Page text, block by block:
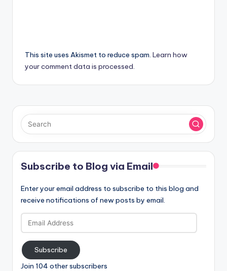
This site uses Akismet to reduce spam. Learn how
your comment data is processed.
Subscribe to Blog via Email
Enter your email address to subscribe to this blog and
receive notifications of new posts by email.
Email
Address
Subscribe
Join 104 other subscribers